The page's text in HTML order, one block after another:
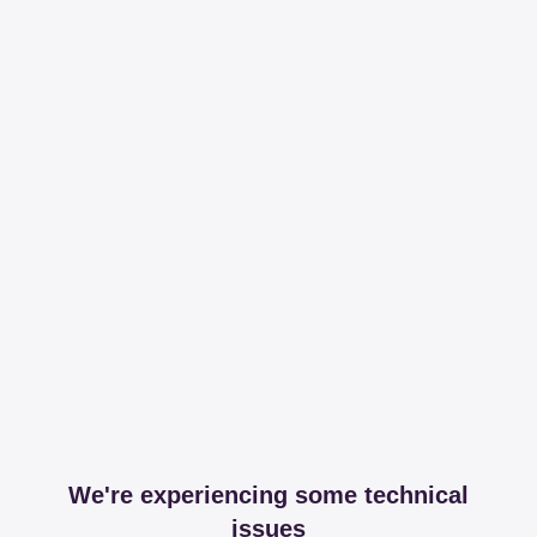
We're experiencing some technical
issues